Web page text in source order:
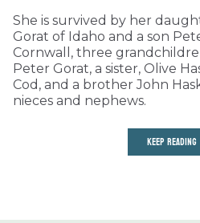
She is survived by her
Gorat of Idaho and a son
Cornwall, three
Peter Gorat, a sister, Olive
Cod, and a brother John
nieces and nephews.
KEEP READING